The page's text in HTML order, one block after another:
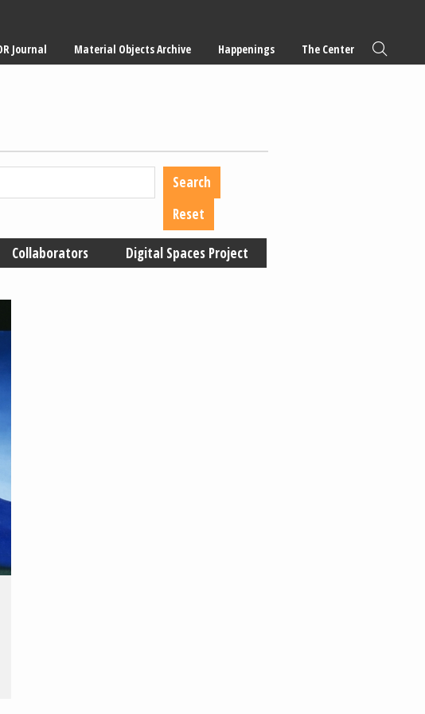
Journal Material Objects Archive Happenings The Center
Collaborators Digital Spaces Project